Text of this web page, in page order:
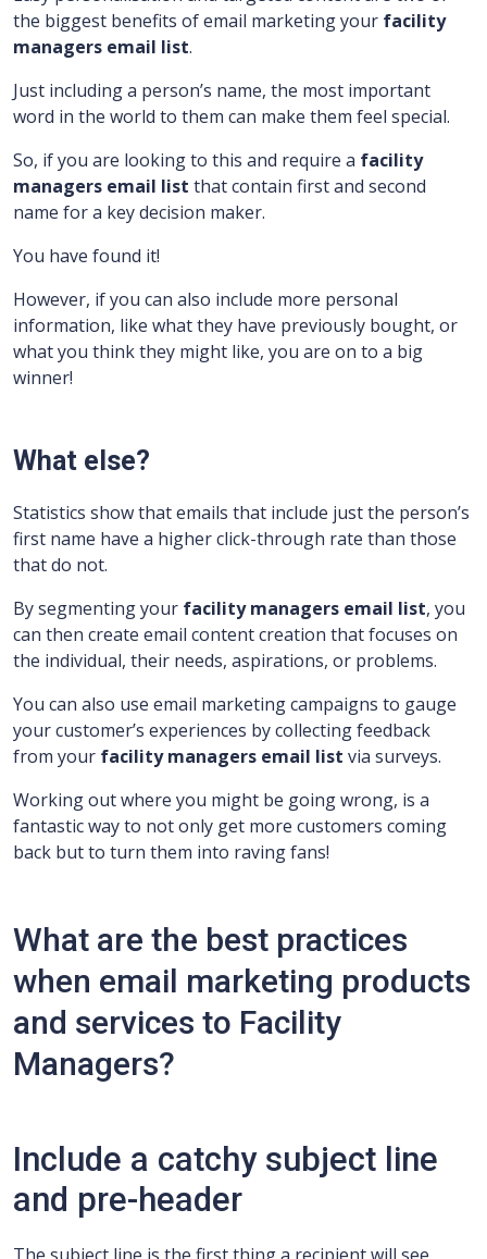
the biggest benefits of email marketing your facility
managers email list.
Just including a person’s name, the most important
word in the world to them can make them feel special.
So, if you are looking to this and require a facility
managers email list that contain first and second
name for a key decision maker.
You have found it!
However, if you can also include more personal
information, like what they have previously bought, or
what you think they might like, you are on to a big
winner!
What else?
Statistics show that emails that include just the person’s
first name have a higher click-through rate than those
that do not.
By segmenting your facility managers email list, you
can then create email content creation that focuses on
the individual, their needs, aspirations, or problems.
You can also use email marketing campaigns to gauge
your customer’s experiences by collecting feedback
from your facility managers email list via surveys.
Working out where you might be going wrong, is a
fantastic way to not only get more customers coming
back but to turn them into raving fans!
What are the best practices
when email marketing products
and services to Facility
Managers?
Include a catchy subject line
and pre-header